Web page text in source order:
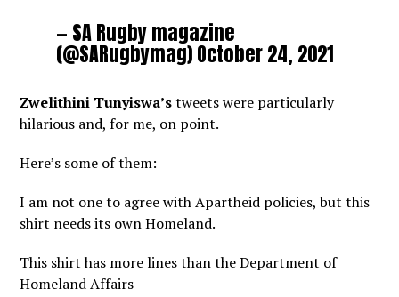
— SA Rugby magazine
(@SARugbymag)October 24, 2021
Zwelithini Tunyiswa’stweets were particularly
hilarious and, for me, on point.
Here’s some of them:
I am not one to agree with Apartheid policies, but this
shirt needs its own Homeland.
This shirt has more lines than the Department of
Homeland Affairs